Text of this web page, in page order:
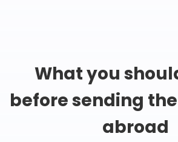
What you
before sending
abroad